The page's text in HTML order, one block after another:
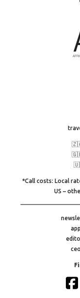
🇿🇦
🇬🇧
*Call costs: Local
US –